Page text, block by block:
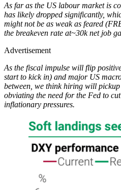
As far as the US labour market is
has likely dropped significantly,
might not be as weak as feared
the breakeven rate at~30k net job
Advertisement
As the fiscal impulse will flip
start to kick in) and major US
between, we think hiring will pickup
obviating the need for the Fed to
inflationary pressures.